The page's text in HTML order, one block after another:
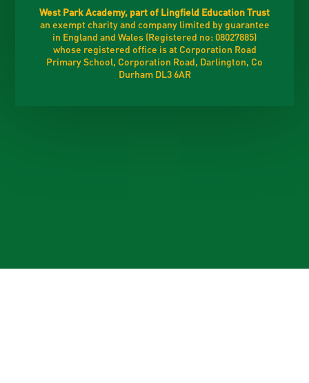
West Park Academy, part of Lingfield Education Trust
an exempt charity and company limited by guarantee
in England and Wales (Registered no: 08027885)
whose registered office is at Corporation Road
Primary School, Corporation Road, Darlington, Co
Durham DL3 6AR